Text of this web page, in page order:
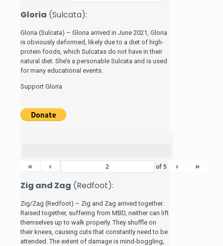
Gloria (Sulcata):
Gloria (Sulcata) – Gloria arrived in June 2021, Gloria
is obviously deformed, likely due to a diet of high-
protein foods, which Sulcatas do not have in their
natural diet. She’s a personable Sulcata and is used
for many educational events.
Support Gloria
« ‹ of5 › »
Zig and Zag (Redfoot):
Zig/Zag (Redfoot) – Zig and Zag arrived together.
Raised together, suffering from MBD, neither can lift
themselves up to walk properly. They shuffle on
their knees, causing cuts that constantly need to be
attended. The extent of damage is mind-boggling,